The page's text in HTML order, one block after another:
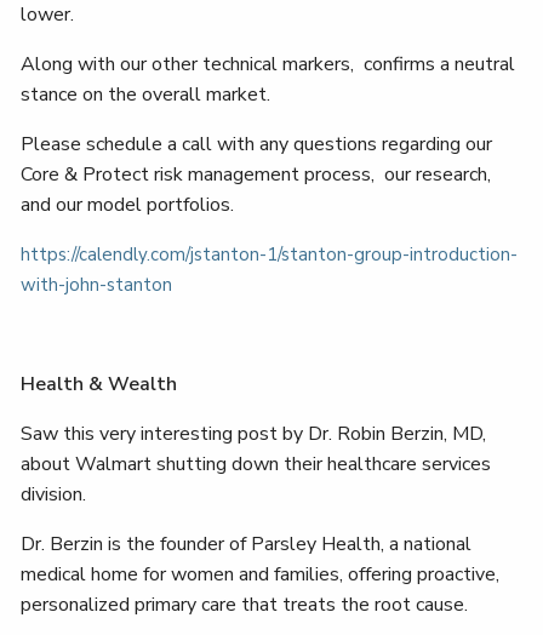
lower.
Along with our other technical markers, confirms a neutral
stance on the overall market.
Please schedule a call with any questions regarding our
Core & Protect risk management process, our research,
and our model portfolios.
https://calendly.com/jstanton-1/stanton-group-introduction-
with-john-stanton
Health & Wealth
Saw this very interesting post by Dr. Robin Berzin, MD,
about Walmart shutting down their healthcare services
division.
Dr. Berzin is the founder of Parsley Health, a national
medical home for women and families, offering proactive,
personalized primary care that treats the root cause.